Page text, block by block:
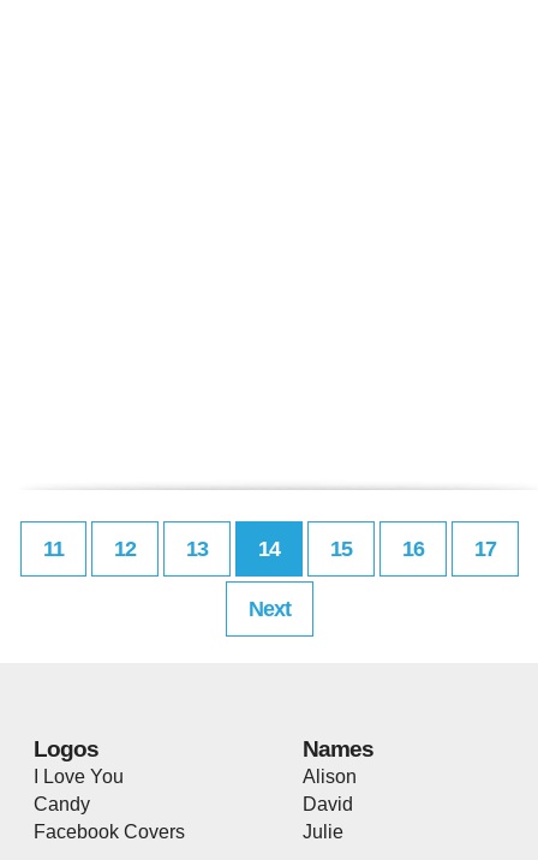
11 12 13 14 15 16 17
Next
Logos
I Love You
Candy
Facebook Covers
Names
Alison
David
Julie